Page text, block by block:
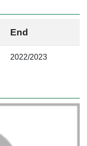
End
2022/2023